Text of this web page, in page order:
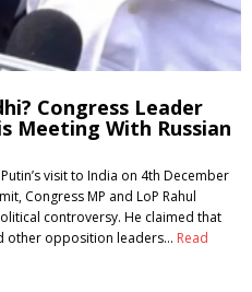
Congress Leader
Meeting With Russian
visit to India on 4th December
Congress MP and LoP Rahul
controversy. He claimed that
other opposition leaders… Read